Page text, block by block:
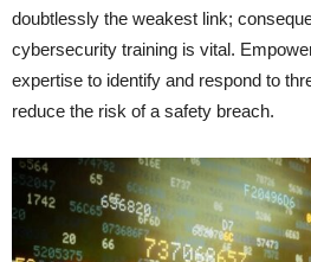
doubtlessly the weakest link;
cybersecurity training is vital.
expertise to identify and respond to
reduce the risk of a safety breach.